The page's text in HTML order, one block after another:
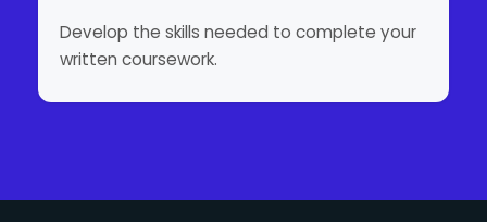
Develop the skills needed to complete your
written coursework.